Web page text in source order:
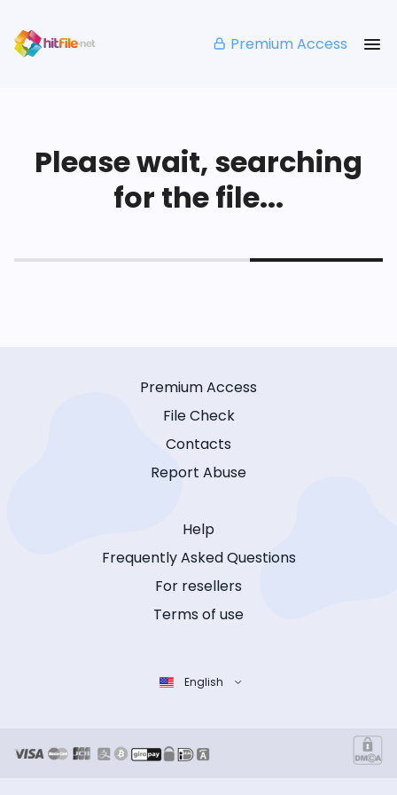
Premium Access
Please wait, searching
for the file...
Premium Access
File Check
Contacts
Report Abuse
Help
Frequently Asked Questions
For resellers
Terms of use
English